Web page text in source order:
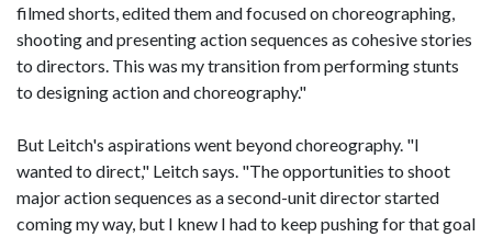
filmed shorts, edited them and focused on choreographing,
shooting and presenting action sequences as cohesive stories
to directors. This was my transition from performing stunts
to designing action and choreography."
But Leitch's aspirations went beyond choreography. "I
wanted to direct," Leitch says. "The opportunities to shoot
major action sequences as a second-unit director started
coming my way, but I knew I had to keep pushing for that goal